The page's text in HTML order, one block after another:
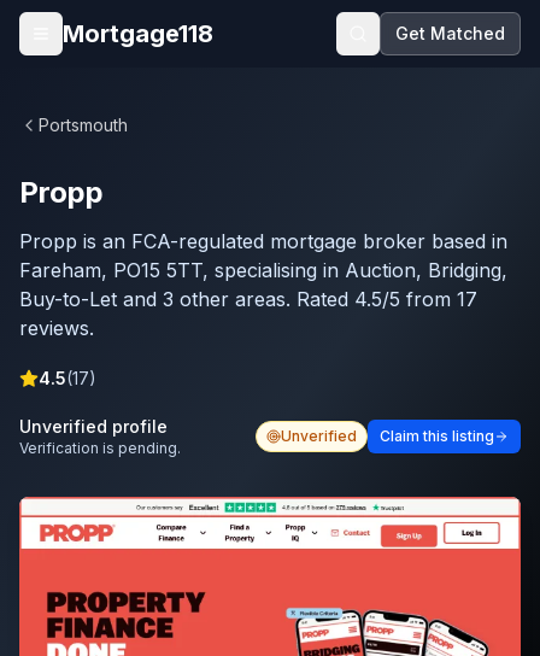
Skip to main content
Open menu
Mortgage118 Get Matched
Portsmouth
Propp
Propp is an FCA-regulated mortgage broker based in
Fareham, PO15 5TT, specialising in Auction, Bridging,
Buy-to-Let and 3 other areas. Rated 4.5/5 from 17
reviews.
4.5(17)
Unverified profile
Verification is pending.
Unverified Claim this listing